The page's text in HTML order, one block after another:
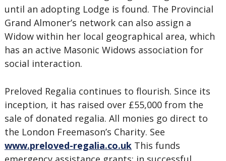
until an adopting Lodge is found. The Provincial
Grand Almoner’s network can also assign a
Widow within her local geographical area, which
has an active Masonic Widows association for
social interaction.
Preloved Regalia continues to flourish. Since its
inception, it has raised over £55,000 from the
sale of donated regalia. All monies go direct to
the London Freemason’s Charity. See
www.preloved-regalia.co.ukThis funds